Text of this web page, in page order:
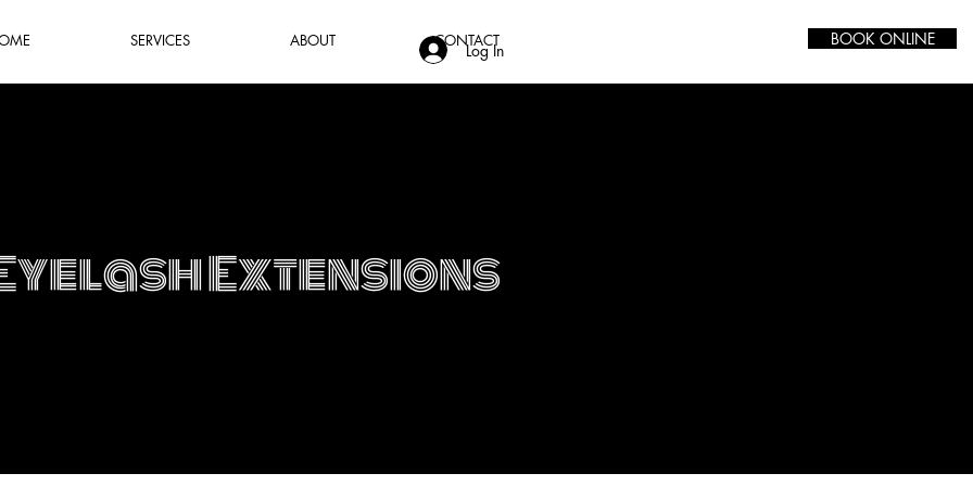
SERVICES ABOUT CONTACT BOOK ONLINE
Extensions
Log In